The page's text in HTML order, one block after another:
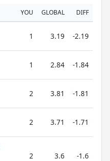
YOU GLOBAL DIFF
1 3.19 -2.19
1 2.84 -1.84
2 3.81 -1.81
2 3.71 -1.71
2 3.6 -1.6